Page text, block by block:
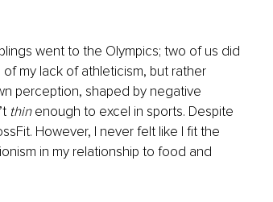
went to the Olympics; two of us did
my lack of athleticism, but rather
perception, shaped by negative
thin enough to excel in sports. Despite
However, I never felt like I fit the
in my relationship to food and